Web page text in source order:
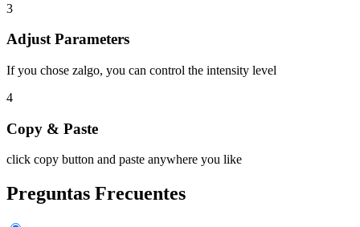
3
Adjust Parameters
If you chose zalgo, you can control the intensity level
4
Copy & Paste
click copy button and paste anywhere you like
Preguntas Frecuentes